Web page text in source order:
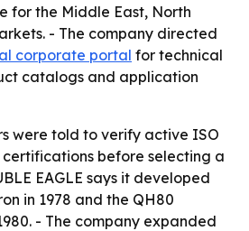
for the Middle East, North
- The company directed
corporate portal for technical
catalogs and application
were told to verify active ISO
certifications before selecting a
EAGLE says it developed
in 1978 and the QH80
- The company expanded